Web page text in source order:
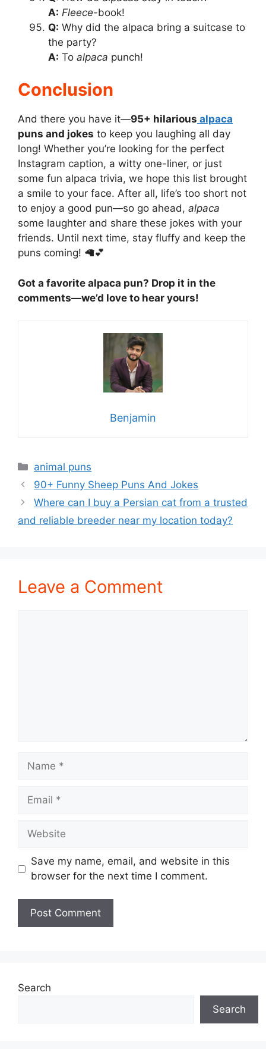
A: Fleece-book!
Q: Why did the alpaca bring a suitcase to
the party?
A: To alpaca punch!
Conclusion
And there you have it—95+ hilarious alpaca
puns and jokes to keep you laughing all day
long! Whether you’re looking for the perfect
Instagram caption, a witty one-liner, or just
some fun alpaca trivia, we hope this list brought
a smile to your face. After all, life’s too short not
to enjoy a good pun—so go ahead, alpaca
some laughter and share these jokes with your
friends. Until next time, stay fluffy and keep the
puns coming! 🦙💕
Got a favorite alpaca pun? Drop it in the
comments—we’d love to hear yours!
Benjamin
Categories
animal puns
90+ Funny Sheep Puns And Jokes
Where can I buy a Persian cat from a trusted
and reliable breeder near my location today?
Leave a Comment
Name
Email
Website
Save my name, email, and website in this
browser for the next time I comment.
Search
Search